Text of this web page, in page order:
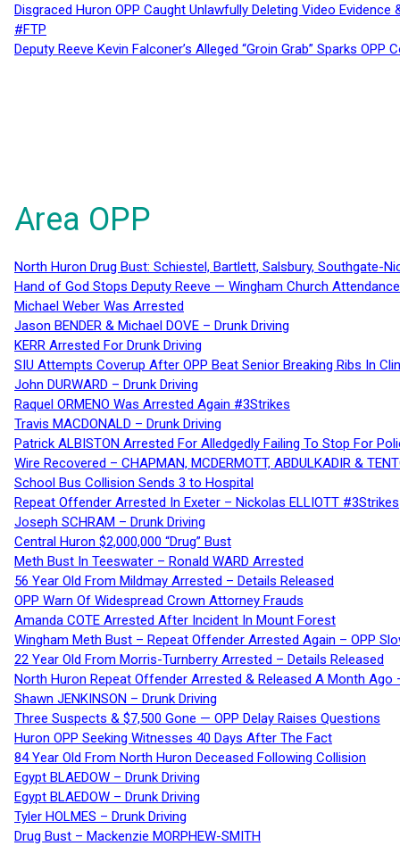
Disgraced Huron OPP Caught Unlawfully Deleting Video
#FTP
Deputy Reeve Kevin Falconer’s Alleged “Groin Grab” Sparks
Area OPP
North Huron Drug Bust: Schiestel, Bartlett, Salsbury, Southgate-
Hand of God Stops Deputy Reeve — Wingham Church
Michael Weber Was Arrested
Jason BENDER & Michael DOVE – Drunk Driving
KERR Arrested For Drunk Driving
SIU Attempts Coverup After OPP Beat Senior Breaking Ribs In
John DURWARD – Drunk Driving
Raquel ORMENO Was Arrested Again #3Strikes
Travis MACDONALD – Drunk Driving
Patrick ALBISTON Arrested For Alledgedly Failing To Stop For
Wire Recovered – CHAPMAN, MCDERMOTT, ABDULKADIR &
School Bus Collision Sends 3 to Hospital
Repeat Offender Arrested In Exeter – Nickolas ELLIOTT #3Strikes
Joseph SCHRAM – Drunk Driving
Central Huron $2,000,000 “Drug” Bust
Meth Bust In Teeswater – Ronald WARD Arrested
56 Year Old From Mildmay Arrested – Details Released
OPP Warn Of Widespread Crown Attorney Frauds
Amanda COTE Arrested After Incident In Mount Forest
Wingham Meth Bust – Repeat Offender Arrested Again – OPP
22 Year Old From Morris-Turnberry Arrested – Details Released
North Huron Repeat Offender Arrested & Released A Month Ago
Shawn JENKINSON – Drunk Driving
Three Suspects & $7,500 Gone — OPP Delay Raises Questions
Huron OPP Seeking Witnesses 40 Days After The Fact
84 Year Old From North Huron Deceased Following Collision
Egypt BLAEDOW – Drunk Driving
Egypt BLAEDOW – Drunk Driving
Tyler HOLMES – Drunk Driving
Drug Bust – Mackenzie MORPHEW-SMITH